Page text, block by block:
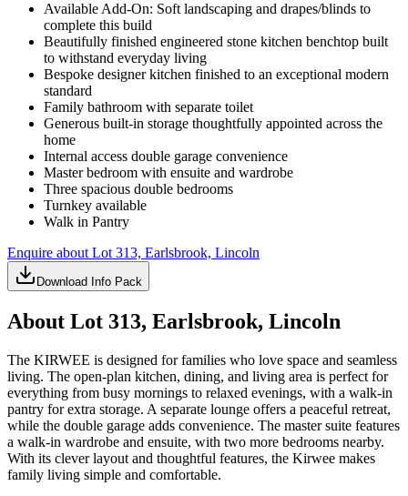
Available Add-On: Soft landscaping and drapes/blinds to
complete this build
Beautifully finished engineered stone kitchen benchtop built
to withstand everyday living
Bespoke designer kitchen finished to an exceptional modern
standard
Family bathroom with separate toilet
Generous built-in storage thoughtfully appointed across the
home
Internal access double garage convenience
Master bedroom with ensuite and wardrobe
Three spacious double bedrooms
Turnkey available
Walk in Pantry
Enquire about Lot 313, Earlsbrook, Lincoln
Download Info Pack
About Lot 313, Earlsbrook, Lincoln
The KIRWEE is designed for families who love space and seamless
living. The open-plan kitchen, dining, and living area is perfect for
everything from busy mornings to relaxed evenings, with a walk-in
pantry for extra storage. A separate lounge offers a peaceful retreat,
while the double garage adds convenience. The master suite features
a walk-in wardrobe and ensuite, with two more bedrooms nearby.
With its clever layout and thoughtful features, the Kirwee makes
family living simple and comfortable.